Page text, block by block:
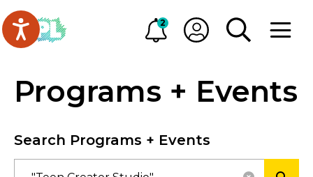
Skip to main content
Go to Oakville Public Library homepage
2
Alerts My OPLTOGGLEOPEN
Programs + Events
Search Programs + Events